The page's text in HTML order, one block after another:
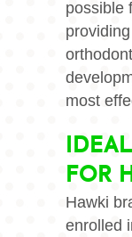
possible
most
FOR
Hawki
enrolled